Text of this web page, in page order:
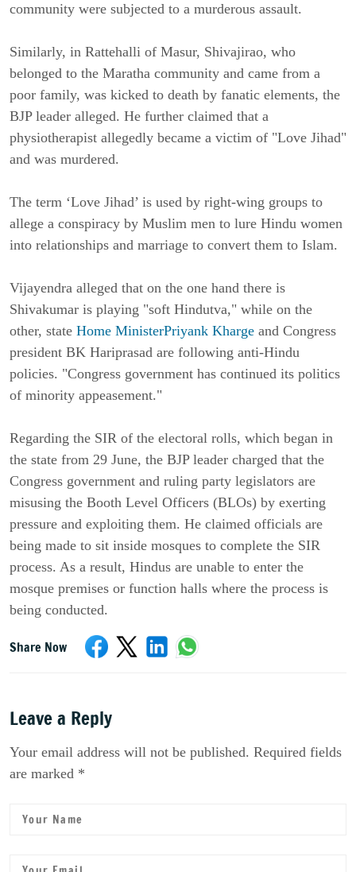
community were subjected to a murderous assault.
Similarly, in Rattehalli of Masur, Shivajirao, who
belonged to the Maratha community and came from a
poor family, was kicked to death by fanatic elements, the
BJP leader alleged. He further claimed that a
physiotherapist allegedly became a victim of "Love Jihad"
and was murdered.
The term ‘Love Jihad’ is used by right-wing groups to
allege a conspiracy by Muslim men to lure Hindu women
into relationships and marriage to convert them to Islam.
Vijayendra alleged that on the one hand there is
Shivakumar is playing "soft Hindutva," while on the
other, state Home MinisterPriyank Kharge and Congress
president BK Hariprasad are following anti-Hindu
policies. "Congress government has continued its politics
of minority appeasement."
Regarding the SIR of the electoral rolls, which began in
the state from 29 June, the BJP leader charged that the
Congress government and ruling party legislators are
misusing the Booth Level Officers (BLOs) by exerting
pressure and exploiting them. He claimed officials are
being made to sit inside mosques to complete the SIR
process. As a result, Hindus are unable to enter the
mosque premises or function halls where the process is
being conducted.
Share Now
Leave a Reply
Your email address will not be published. Required fields
are marked *